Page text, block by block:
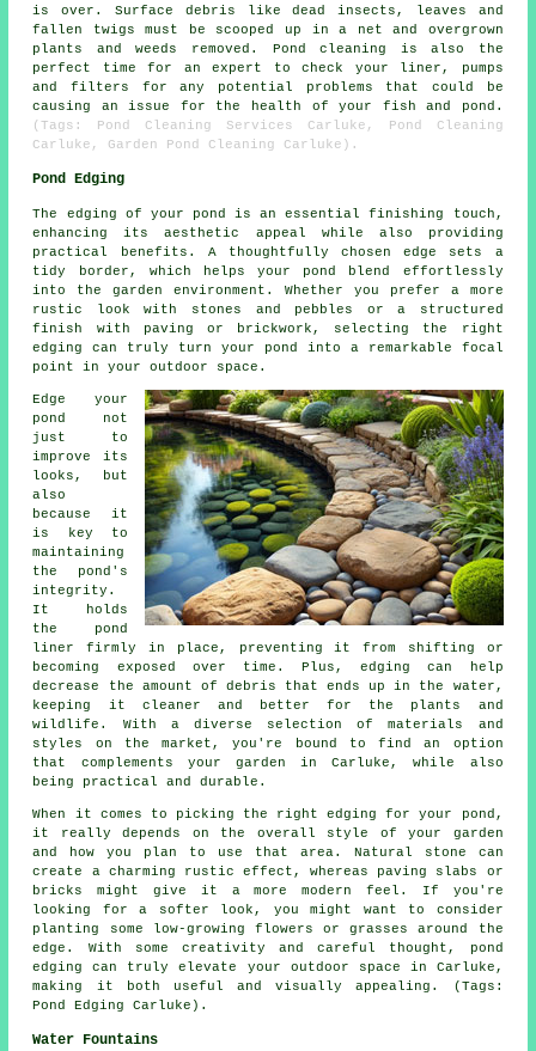
is over. Surface debris like dead insects, leaves and
fallen twigs must be scooped up in a net and overgrown
plants and weeds removed. Pond cleaning is also the
perfect time for an expert to check your liner, pumps
and filters for any potential problems that could be
causing an issue for the health of your fish and pond.
(Tags: Pond Cleaning Services Carluke, Pond Cleaning
Carluke, Garden Pond Cleaning Carluke).
Pond Edging
The edging of your pond is an essential finishing touch,
enhancing its aesthetic appeal while also providing
practical benefits. A thoughtfully chosen edge sets a
tidy border, which helps your pond blend effortlessly
into the garden environment. Whether you prefer a more
rustic look with stones and pebbles or a structured
finish with paving or brickwork, selecting the right
edging can truly turn your pond into a remarkable focal
point in your outdoor space.
Edge your
pond not
just to
improve its
looks, but
also
because it
is key to
maintaining
the pond's
integrity.
It holds
the pond
liner firmly in place, preventing it from shifting or
becoming exposed over time. Plus, edging can help
decrease the amount of debris that ends up in the water,
keeping it cleaner and better for the plants and
wildlife. With a diverse selection of materials and
styles on the market, you're bound to find an option
that complements your garden in Carluke, while also
being practical and durable.
When it comes to picking the right edging for your pond,
it really depends on the overall style of your garden
and how you plan to use that area. Natural stone can
create a charming rustic effect, whereas paving slabs or
bricks might give it a more modern feel. If you're
looking for a softer look, you might want to consider
planting some low-growing flowers or grasses around the
edge. With some creativity and careful thought, pond
edging can truly elevate your outdoor space in Carluke,
making it both useful and visually appealing. (Tags:
Pond Edging Carluke).
Water Fountains